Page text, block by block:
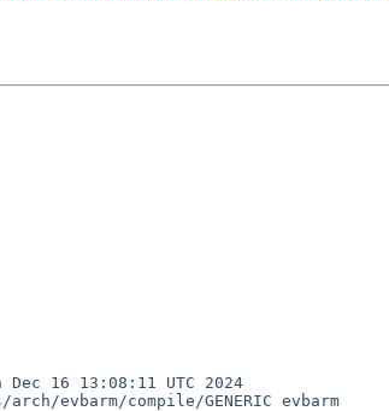
Dec 16 13:08:11 UTC 2024
evbarm/compile/GENERIC evbarm